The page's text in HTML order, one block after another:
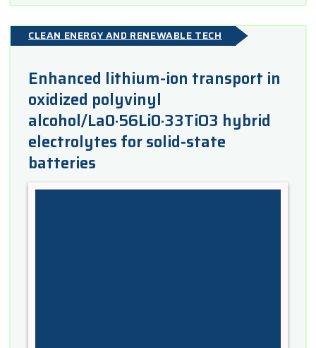
CLEAN ENERGY AND RENEWABLE TECH
Enhanced lithium-ion transport in
oxidized polyvinyl
alcohol/La0·56Li0·33TiO3 hybrid
electrolytes for solid-state
batteries